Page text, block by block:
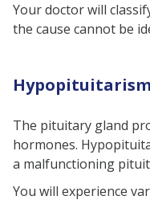
Your doctor will
the cause cannot be
The pituitary gland
hormones.
a malfunctioning
You will experience